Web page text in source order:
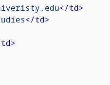
</td>
</td>
td>